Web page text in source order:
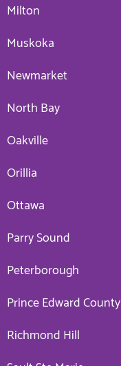
Milton
Muskoka
Newmarket
North Bay
Oakville
Orillia
Ottawa
Parry Sound
Peterborough
Prince Edward County
Richmond Hill